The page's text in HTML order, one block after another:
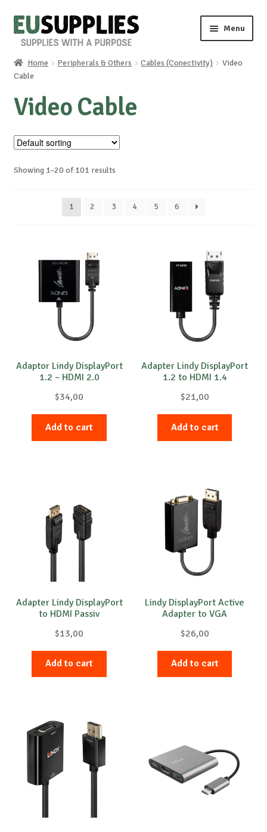
Skip
to
Skip
to
Menu
Home
Shop
Sale%
News
Home Peripherals & Others Cables (Conectivity)
Video
Cable
Video Cable
Showing 1–20 of 101 results
1 2 3 4 5 6
Adaptor Lindy DisplayPort
1.2 – HDMI 2.0
$34,00
Add to cart
Adapter Lindy DisplayPort
1.2 to HDMI 1.4
$21,00
Add to cart
Adapter Lindy DisplayPort
to HDMI Passiv
$13,00
Add to cart
Lindy DisplayPort Active
Adapter to VGA
$26,00
Add to cart